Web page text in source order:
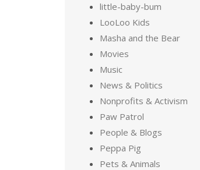
little-baby-bum
LooLoo Kids
Masha and the Bear
Movies
Music
News & Politics
Nonprofits & Activism
Paw Patrol
People & Blogs
Peppa Pig
Pets & Animals